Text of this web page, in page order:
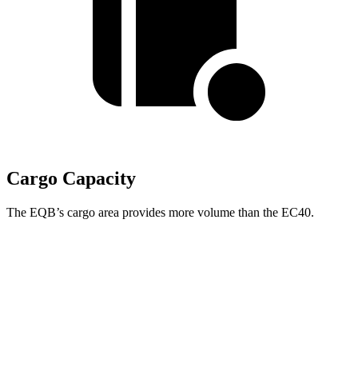
Cargo Capacity
The EQB’s cargo area provides more volume than the EC40.